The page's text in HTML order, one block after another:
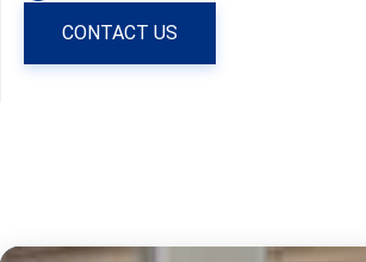
CONTACT US